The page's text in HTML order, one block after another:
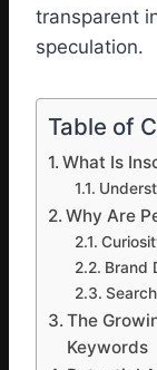
transparent
speculation.
Table of
What Is
Why Are
Brand
The
Keywords